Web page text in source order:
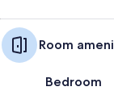
Room
Bedroom